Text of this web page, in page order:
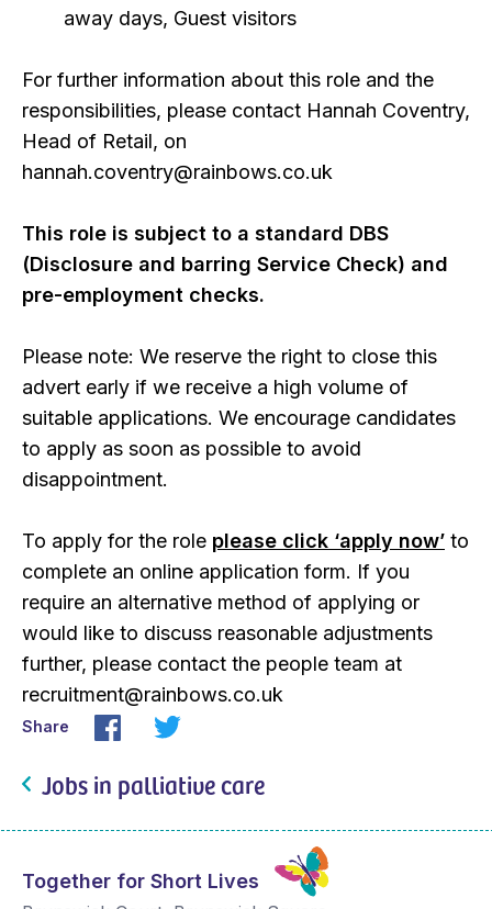
away days, Guest visitors
For further information about this role and the
responsibilities, please contact Hannah Coventry,
Head of Retail, on
hannah.coventry@rainbows.co.uk
This role is subject to a standard DBS
(Disclosure and barring Service Check) and
pre-employment checks.
Please note: We reserve the right to close this
advert early if we receive a high volume of
suitable applications. We encourage candidates
to apply as soon as possible to avoid
disappointment.
To apply for the role please click ‘apply now’ to
complete an online application form. If you
require an alternative method of applying or
would like to discuss reasonable adjustments
further, please contact the people team at
recruitment@rainbows.co.uk
Share
Jobs in palliative care
Together for Short Lives